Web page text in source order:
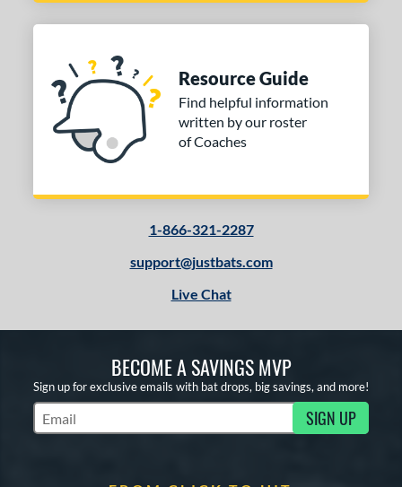
Resource Guide
Find helpful information
written by our roster
of Coaches
1-866-321-2287
support@justbats.com
Live Chat
BECOME A SAVINGS MVP
Sign up for exclusive emails with bat drops, big savings, and more!
Subscribe to Marketing Updates SIGN UP